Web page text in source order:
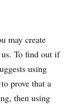
may create
us. To find out if
using
prove that a
then using